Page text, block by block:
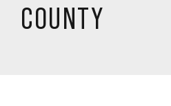
COUNTY